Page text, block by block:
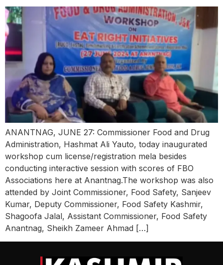
ANANTNAG, JUNE 27: Commissioner Food and Drug
Administration, Hashmat Ali Yauto, today inaugurated
workshop cum license/registration mela besides
conducting interactive session with scores of FBO
Associations here at Anantnag.The workshop was also
attended by Joint Commissioner, Food Safety, Sanjeev
Kumar, Deputy Commissioner, Food Safety Kashmir,
Shagoofa Jalal, Assistant Commissioner, Food Safety
Anantnag, Sheikh Zameer Ahmad […]